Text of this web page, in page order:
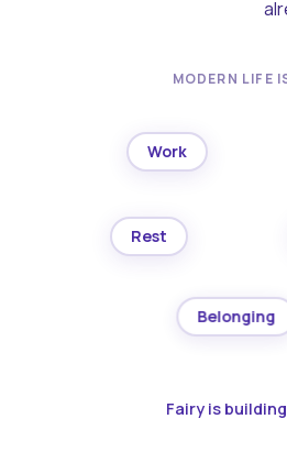
MODERN LIFE
Work
Rest
Belonging
Fairy is